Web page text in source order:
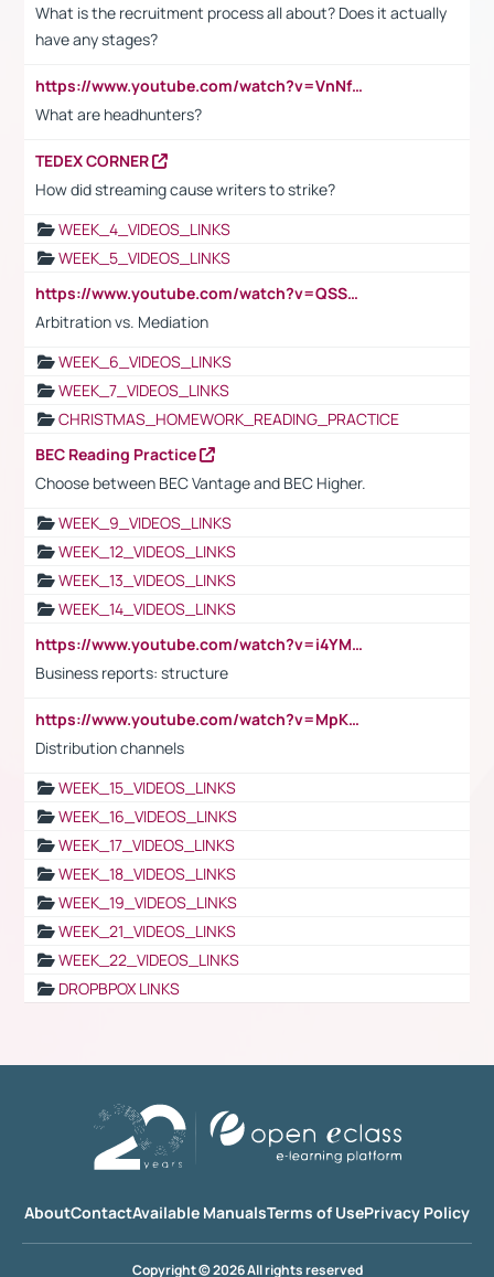
What is the recruitment process all about? Does it actually
have any stages?
https://www.youtube.com/watch?v=VnNf4VEOsgc&t=60s
What are headhunters?
TEDEX CORNER
How did streaming cause writers to strike?
WEEK_4_VIDEOS_LINKS
WEEK_5_VIDEOS_LINKS
https://www.youtube.com/watch?v=QSSkrK0AcWg
Arbitration vs. Mediation
WEEK_6_VIDEOS_LINKS
WEEK_7_VIDEOS_LINKS
CHRISTMAS_HOMEWORK_READING_PRACTICE
BEC Reading Practice
Choose between BEC Vantage and BEC Higher.
WEEK_9_VIDEOS_LINKS
WEEK_12_VIDEOS_LINKS
WEEK_13_VIDEOS_LINKS
WEEK_14_VIDEOS_LINKS
https://www.youtube.com/watch?v=i4YM0fqw-gI
Business reports: structure
https://www.youtube.com/watch?v=MpKKM0ElCZA
Distribution channels
WEEK_15_VIDEOS_LINKS
WEEK_16_VIDEOS_LINKS
WEEK_17_VIDEOS_LINKS
WEEK_18_VIDEOS_LINKS
WEEK_19_VIDEOS_LINKS
WEEK_21_VIDEOS_LINKS
WEEK_22_VIDEOS_LINKS
DROPBPOX LINKS
AboutContactAvailable ManualsTerms of UsePrivacy Policy
Copyright © 2026 All rights reserved